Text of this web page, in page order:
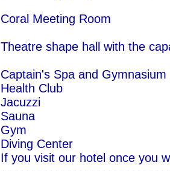
Coral Meeting Room
Theatre shape hall with the
Captain's Spa and Gymnasium
Health Club
Jacuzzi
Sauna
Gym
Diving Center
If you visit our hotel once you